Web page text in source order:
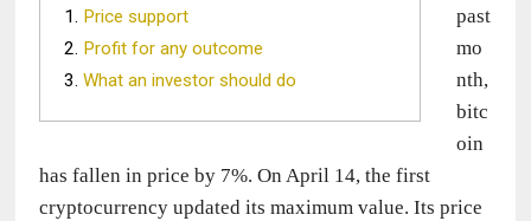
Price support
Profit for any outcome
What an investor should do
past
mo
nth,
bitc
oin
has fallen in price by 7%. On April 14, the first
cryptocurrency updated its maximum value. Its price